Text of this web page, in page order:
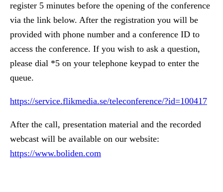
register 5 minutes before the opening of the conference
via the link below. After the registration you will be
provided with phone number and a conference ID to
access the conference. If you wish to ask a question,
please dial *5 on your telephone keypad to enter the
queue.
https://service.flikmedia.se/teleconference/?id=100417
After the call, presentation material and the recorded
webcast will be available on our website:
https://www.boliden.com